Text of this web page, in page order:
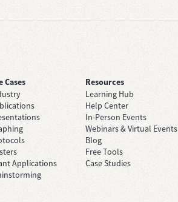
Cases
Applications
Resources
Learning Hub
Help Center
In-Person Events
Webinars & Virtual Events
Blog
Free Tools
Case Studies